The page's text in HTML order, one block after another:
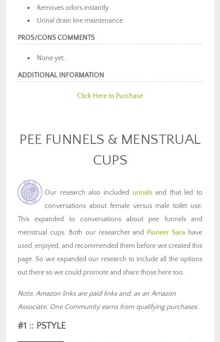
Removes odors instantly
Urinal drain line maintenance
PROS/CONS COMMENTS
None yet…
ADDITIONAL INFORMATION
Click Here to Purchase
PEE FUNNELS & MENSTRUAL
CUPS
Our research also included urinalsand that led to
conversations about female versus male toilet use.
This expanded to conversations about pee funnels and
menstrual cups. Both our researcher and Pioneer Sara have
used, enjoyed, and recommended them before we created this
page. So we expanded our research to include all the options
out there so we could promote and share those here too.
Note, Amazon links are paid links and, as an Amazon
Associate, One Community earns from qualifying purchases.
#1 :: PSTYLE